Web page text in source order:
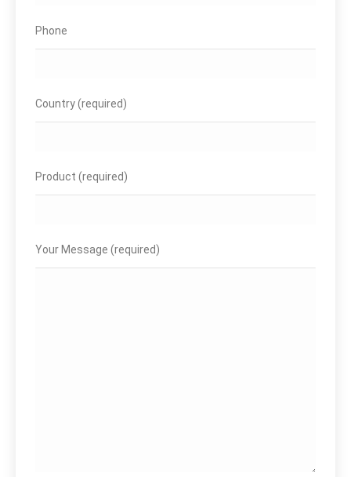
Phone
Country (required)
Product (required)
Your Message (required)